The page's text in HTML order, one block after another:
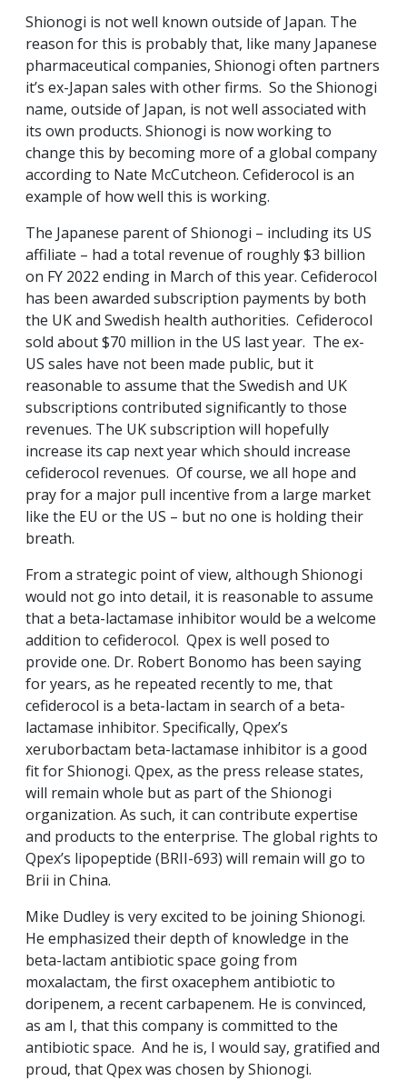
Shionogi is not well known outside of Japan. The
reason for this is probably that, like many Japanese
pharmaceutical companies, Shionogi often partners
it’s ex-Japan sales with other firms. So the Shionogi
name, outside of Japan, is not well associated with
its own products. Shionogi is now working to
change this by becoming more of a global company
according to Nate McCutcheon. Cefiderocol is an
example of how well this is working.
The Japanese parent of Shionogi – including its US
affiliate – had a total revenue of roughly $3 billion
on FY 2022 ending in March of this year. Cefiderocol
has been awarded subscription payments by both
the UK and Swedish health authorities. Cefiderocol
sold about $70 million in the US last year. The ex-
US sales have not been made public, but it
reasonable to assume that the Swedish and UK
subscriptions contributed significantly to those
revenues. The UK subscription will hopefully
increase its cap next year which should increase
cefiderocol revenues. Of course, we all hope and
pray for a major pull incentive from a large market
like the EU or the US – but no one is holding their
breath.
From a strategic point of view, although Shionogi
would not go into detail, it is reasonable to assume
that a beta-lactamase inhibitor would be a welcome
addition to cefiderocol. Qpex is well posed to
provide one. Dr. Robert Bonomo has been saying
for years, as he repeated recently to me, that
cefiderocol is a beta-lactam in search of a beta-
lactamase inhibitor. Specifically, Qpex’s
xeruborbactam beta-lactamase inhibitor is a good
fit for Shionogi. Qpex, as the press release states,
will remain whole but as part of the Shionogi
organization. As such, it can contribute expertise
and products to the enterprise. The global rights to
Qpex’s lipopeptide (BRII-693) will remain will go to
Brii in China.
Mike Dudley is very excited to be joining Shionogi.
He emphasized their depth of knowledge in the
beta-lactam antibiotic space going from
moxalactam, the first oxacephem antibiotic to
doripenem, a recent carbapenem. He is convinced,
as am I, that this company is committed to the
antibiotic space. And he is, I would say, gratified and
proud, that Qpex was chosen by Shionogi.